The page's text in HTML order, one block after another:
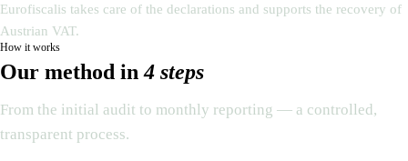
Eurofiscalis takes care of the declarations and supports the recovery of
Austrian VAT.
How it works
Our method in4 steps
From the initial audit to monthly reporting — a controlled,
transparent process.